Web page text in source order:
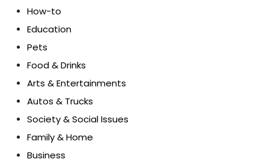
How-to
Education
Pets
Food & Drinks
Arts & Entertainments
Autos & Trucks
Society & Social Issues
Family & Home
Business